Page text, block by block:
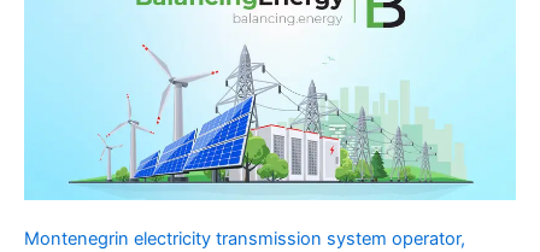
Montenegrin electricity transmission system operator,